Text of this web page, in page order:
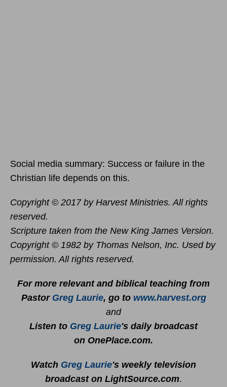
Social media summary: Success or failure in the
Christian life depends on this.
Copyright © 2017 by Harvest Ministries. All rights
reserved.
Scripture taken from the New King James Version.
Copyright © 1982 by Thomas Nelson, Inc. Used by
permission. All rights reserved.
For more relevant and biblical teaching from
Pastor Greg Laurie, go to www.harvest.org
and
Listen to Greg Laurie's daily broadcast
on OnePlace.com.
Watch Greg Laurie's weekly television
broadcast on LightSource.com.